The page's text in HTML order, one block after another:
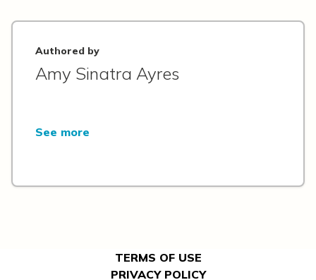
Authored by
Amy Sinatra Ayres
See more
TERMS OF USE
PRIVACY POLICY